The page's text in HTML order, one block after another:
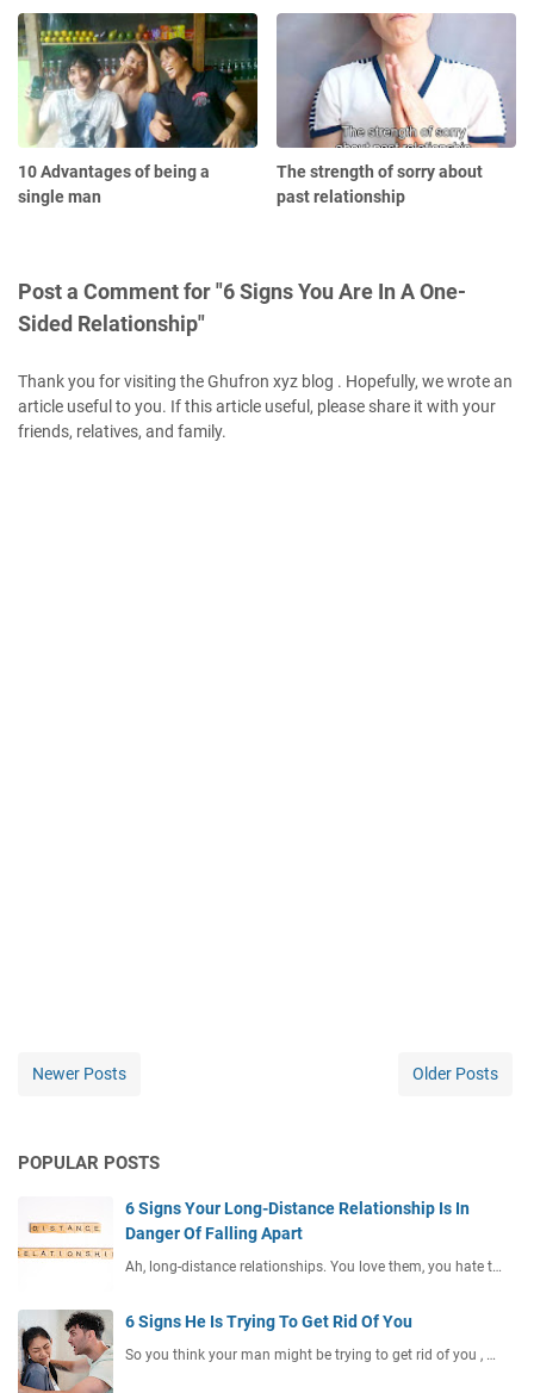
10 Advantages of being a
single man
The strength of sorry about
past relationship
Post a Comment for "6 Signs You Are In A One-
Sided Relationship"
Thank you for visiting the Ghufron xyz blog . Hopefully, we wrote an
article useful to you. If this article useful, please share it with your
friends, relatives, and family.
Newer Posts Older Posts
POPULAR POSTS
6 Signs Your Long-Distance Relationship Is In
Danger Of Falling Apart
Ah, long-distance relationships. You love them, you hate t…
6 Signs He Is Trying To Get Rid Of You
So you think your man might be trying to get rid of you , …